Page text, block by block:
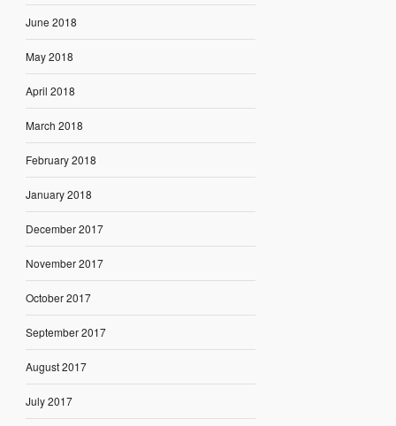
June 2018
May 2018
April 2018
March 2018
February 2018
January 2018
December 2017
November 2017
October 2017
September 2017
August 2017
July 2017